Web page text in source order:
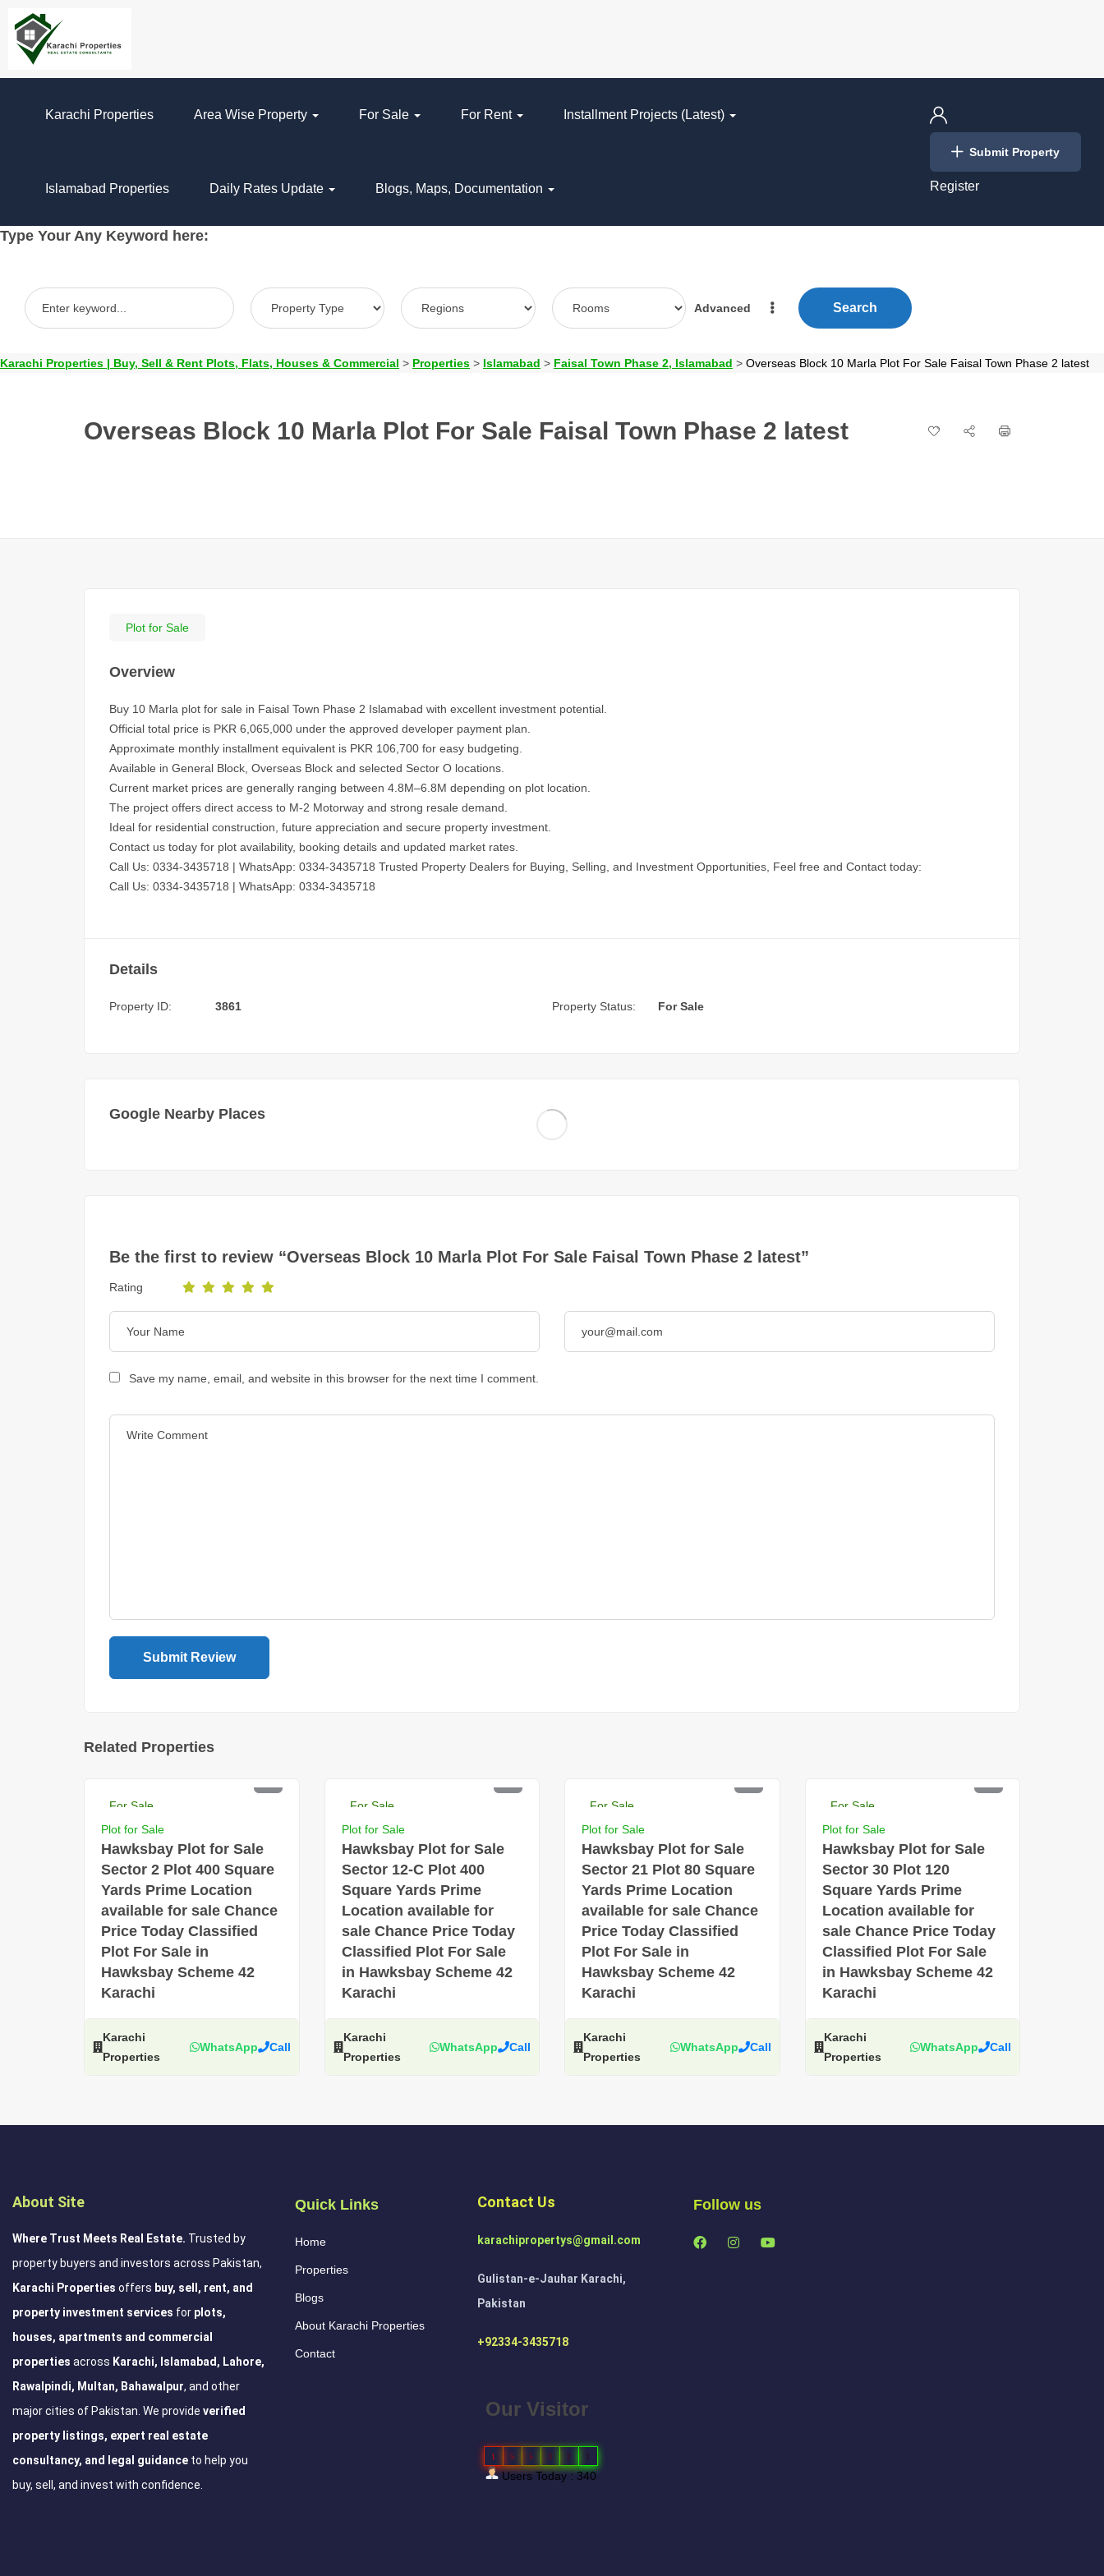
Karachi Properties Area Wise Property For Sale For Rent Installment Projects (Latest)
Islamabad Properties Daily Rates Update Blogs, Maps, Documentation
Login
Register
Submit Property
Type Your Any Keyword here:
Advanced Search
Karachi Properties | Buy, Sell & Rent Plots, Flats, Houses & Commercial > Properties > Islamabad > Faisal Town Phase 2, Islamabad > Overseas Block 10 Marla Plot For Sale Faisal Town Phase 2 latest
Overseas Block 10 Marla Plot For Sale Faisal Town Phase 2 latest
Plot for Sale
Overview
Buy 10 Marla plot for sale in Faisal Town Phase 2 Islamabad with excellent investment potential.
Official total price is PKR 6,065,000 under the approved developer payment plan.
Approximate monthly installment equivalent is PKR 106,700 for easy budgeting.
Available in General Block, Overseas Block and selected Sector O locations.
Current market prices are generally ranging between 4.8M–6.8M depending on plot location.
The project offers direct access to M-2 Motorway and strong resale demand.
Ideal for residential construction, future appreciation and secure property investment.
Contact us today for plot availability, booking details and updated market rates.
Call Us: 0334-3435718 | WhatsApp: 0334-3435718 Trusted Property Dealers for Buying, Selling, and Investment Opportunities, Feel free and Contact today:
Call Us: 0334-3435718 | WhatsApp: 0334-3435718
Details
Property ID: 3861 Property Status: For Sale
Google Nearby Places
Be the first to review “Overseas Block 10 Marla Plot For Sale Faisal Town Phase 2 latest”
Rating
Save my name, email, and website in this browser for the next time I comment.
Related Properties
For Sale
Plot for Sale
Hawksbay Plot for Sale
Sector 2 Plot 400 Square
Yards Prime Location
available for sale Chance
Price Today Classified
Plot For Sale in
Hawksbay Scheme 42
Karachi
Karachi
Properties
WhatsApp Call
For Sale
Plot for Sale
Hawksbay Plot for Sale
Sector 12-C Plot 400
Square Yards Prime
Location available for
sale Chance Price Today
Classified Plot For Sale
in Hawksbay Scheme 42
Karachi
Karachi
Properties
WhatsApp Call
For Sale
Plot for Sale
Hawksbay Plot for Sale
Sector 21 Plot 80 Square
Yards Prime Location
available for sale Chance
Price Today Classified
Plot For Sale in
Hawksbay Scheme 42
Karachi
Karachi
Properties
WhatsApp Call
For Sale
Plot for Sale
Hawksbay Plot for Sale
Sector 30 Plot 120
Square Yards Prime
Location available for
sale Chance Price Today
Classified Plot For Sale
in Hawksbay Scheme 42
Karachi
Karachi
Properties
WhatsApp Call
About Site
Where Trust Meets Real Estate. Trusted by
property buyers and investors across Pakistan,
Karachi Properties offers buy, sell, rent, and
property investment services for plots,
houses, apartments and commercial
properties across Karachi, Islamabad, Lahore,
Rawalpindi, Multan, Bahawalpur, and other
major cities of Pakistan. We provide verified
property listings, expert real estate
consultancy, and legal guidance to help you
buy, sell, and invest with confidence.
Quick Links
Home
Properties
Blogs
About Karachi Properties
Contact
Contact Us
karachipropertys@gmail.com
Gulistan-e-Jauhar Karachi,
Pakistan
+92334-3435718
Our Visitor
1 5 5 3 2 1
Users Today : 340
Follow us